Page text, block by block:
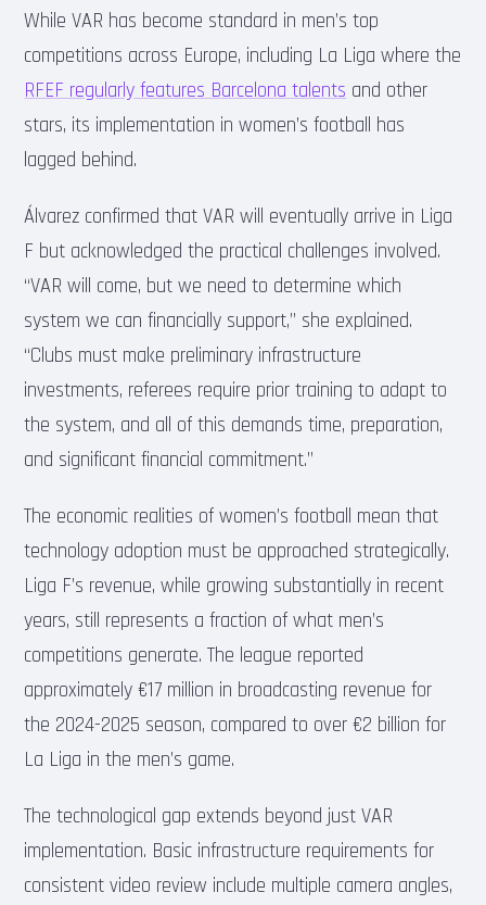
While VAR has become standard in men’s top
competitions across Europe, including La Liga where the
RFEF regularly features Barcelona talents and other
stars, its implementation in women’s football has
lagged behind.
Álvarez confirmed that VAR will eventually arrive in Liga
F but acknowledged the practical challenges involved.
“VAR will come, but we need to determine which
system we can financially support,” she explained.
“Clubs must make preliminary infrastructure
investments, referees require prior training to adapt to
the system, and all of this demands time, preparation,
and significant financial commitment.”
The economic realities of women’s football mean that
technology adoption must be approached strategically.
Liga F’s revenue, while growing substantially in recent
years, still represents a fraction of what men’s
competitions generate. The league reported
approximately €17 million in broadcasting revenue for
the 2024-2025 season, compared to over €2 billion for
La Liga in the men’s game.
The technological gap extends beyond just VAR
implementation. Basic infrastructure requirements for
consistent video review include multiple camera angles,